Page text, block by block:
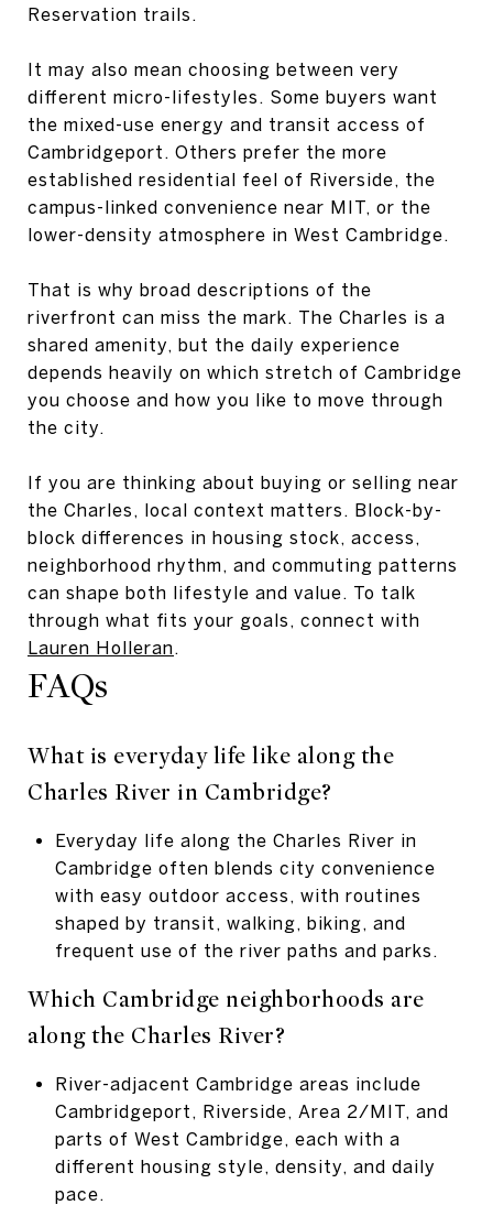
Reservation trails.
It may also mean choosing between very
different micro-lifestyles. Some buyers want
the mixed-use energy and transit access of
Cambridgeport. Others prefer the more
established residential feel of Riverside, the
campus-linked convenience near MIT, or the
lower-density atmosphere in West Cambridge.
That is why broad descriptions of the
riverfront can miss the mark. The Charles is a
shared amenity, but the daily experience
depends heavily on which stretch of Cambridge
you choose and how you like to move through
the city.
If you are thinking about buying or selling near
the Charles, local context matters. Block-by-
block differences in housing stock, access,
neighborhood rhythm, and commuting patterns
can shape both lifestyle and value. To talk
through what fits your goals, connect with
Lauren Holleran.
FAQs
What is everyday life like along the
Charles River in Cambridge?
Everyday life along the Charles River in
Cambridge often blends city convenience
with easy outdoor access, with routines
shaped by transit, walking, biking, and
frequent use of the river paths and parks.
Which Cambridge neighborhoods are
along the Charles River?
River-adjacent Cambridge areas include
Cambridgeport, Riverside, Area 2/MIT, and
parts of West Cambridge, each with a
different housing style, density, and daily
pace.